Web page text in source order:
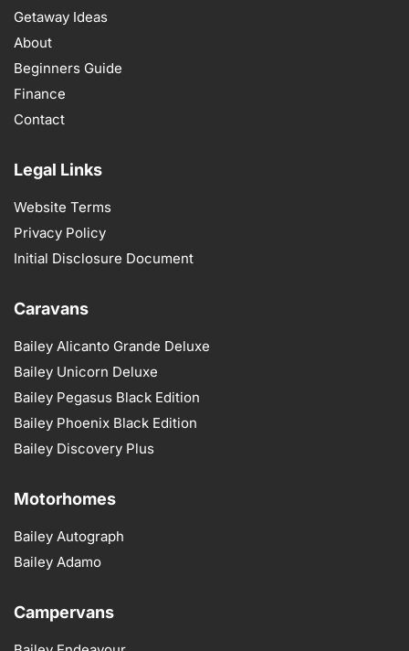
Getaway Ideas
About
Beginners Guide
Finance
Contact
Legal Links
Website Terms
Privacy Policy
Initial Disclosure Document
Caravans
Bailey Alicanto Grande Deluxe
Bailey Unicorn Deluxe
Bailey Pegasus Black Edition
Bailey Phoenix Black Edition
Bailey Discovery Plus
Motorhomes
Bailey Autograph
Bailey Adamo
Campervans